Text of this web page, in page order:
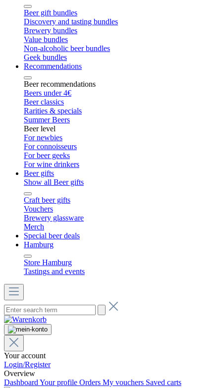
Beer gift bundles
Discovery and tasting bundles
Brewery bundles
Value bundles
Non-alcoholic beer bundles
Geek bundles
Recommendations
Beer recommendations
Beers under 4€
Beer classics
Rarities & specials
Summer Beers
Beer level
For newbies
For connoisseurs
For beer geeks
For wine drinkers
Beer gifts
Show all Beer gifts
Craft beer gifts
Vouchers
Brewery glassware
Merch
Special beer deals
Hamburg
Store Hamburg
Tastings and events
Your account
Login/Register
Overview
Dashboard Your profile Orders My vouchers Saved carts